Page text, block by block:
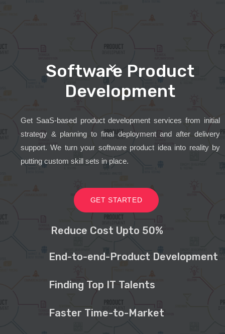
Software Product
Development
Get SaaS-based product development services from initial
strategy & planning to final deployment and after delivery
support. We turn your software product idea into reality by
putting custom skill sets in place.
GET STARTED
Reduce Cost Upto 50%
End-to-end-Product Development
Finding Top IT Talents
Faster Time-to-Market